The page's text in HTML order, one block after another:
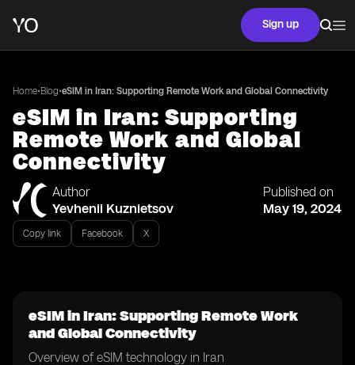
Sign up
Home•Blog•eSIM in Iran: Supporting Remote Work and Global Connectivity
eSIM in Iran: Supporting
Remote Work and Global
Connectivity
Author
Yevhenii Kuznietsov
Published on
May 19, 2024
Copy link Facebook X
eSIM in Iran: Supporting Remote Work
and Global Connectivity
Overview of eSIM technology in Iran